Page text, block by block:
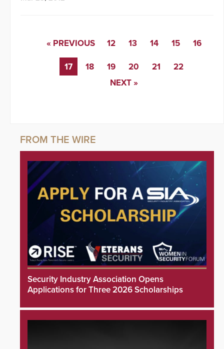
« PREVIOUS 12 13 14 15 16
17 18 19 20 21
22
NEXT »
Security Industry Association Opens
Applications for Three 2026 Scholarships